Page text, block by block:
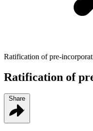
Ratification of pre-
Ratification of